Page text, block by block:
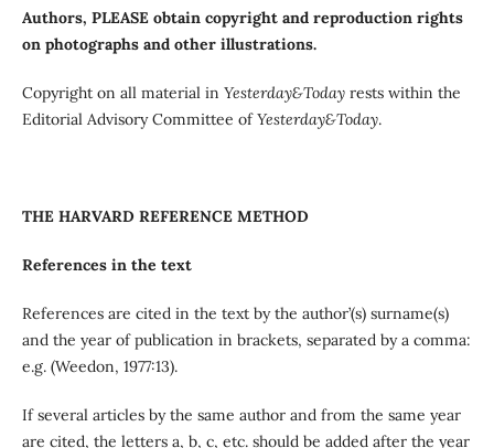
Authors, PLEASE obtain copyright and reproduction rights
on photographs and other illustrations.
Copyright on all material in Yesterday&Todayrests within the
Editorial Advisory Committee ofYesterday&Today.
THE HARVARD REFERENCE METHOD
References in the text
References are cited in the text by the author’(s) surname(s)
and the year of publication in brackets, separated by a comma:
e.g. (Weedon, 1977:13).
If several articles by the same author and from the same year
are cited, the letters a, b, c, etc. should be added after the year